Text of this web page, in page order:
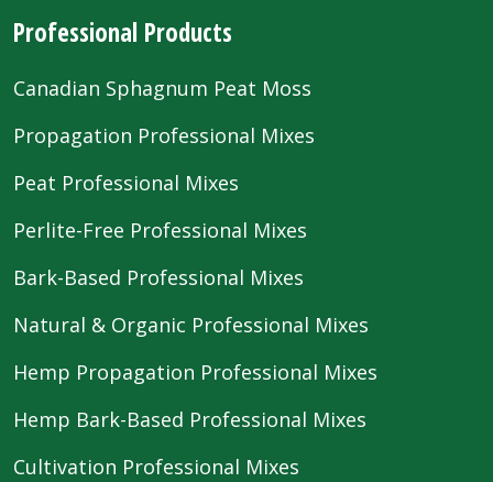
Professional Products
Canadian Sphagnum Peat Moss
Propagation Professional Mixes
Peat Professional Mixes
Perlite-Free Professional Mixes
Bark-Based Professional Mixes
Natural & Organic Professional Mixes
Hemp Propagation Professional Mixes
Hemp Bark-Based Professional Mixes
Cultivation Professional Mixes